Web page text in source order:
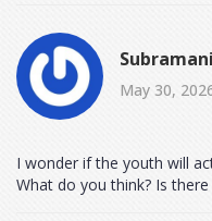
May 30,
I wonder if the youth will
What do you think? Is